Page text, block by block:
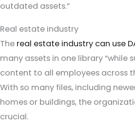
outdated assets.”
Real estate industry
The real estate industry can use
many assets in one library “while
content to all employees across
With so many files, including
homes or buildings, the
crucial.